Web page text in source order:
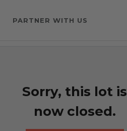
PARTNER WITH US
Sorry, this lot is
now closed.